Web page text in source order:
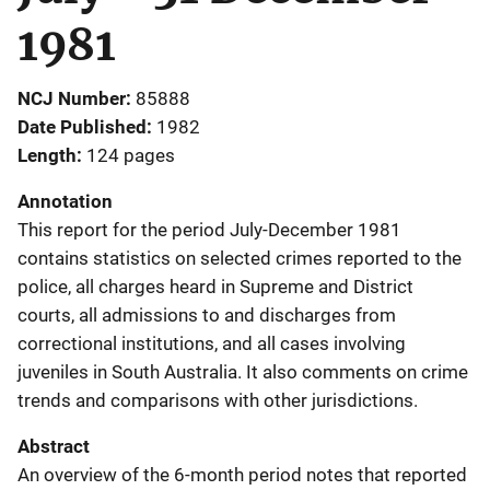
1981
NCJ Number 85888
Date Published 1982
Length 124 pages
Annotation
This report for the period July-December 1981
contains statistics on selected crimes reported to the
police, all charges heard in Supreme and District
courts, all admissions to and discharges from
correctional institutions, and all cases involving
juveniles in South Australia. It also comments on crime
trends and comparisons with other jurisdictions.
Abstract
An overview of the 6-month period notes that reported